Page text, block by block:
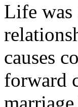
Life was
causes
forward